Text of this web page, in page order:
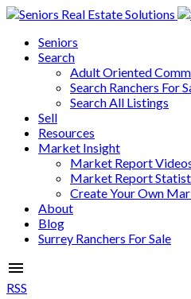
Seniors
Search
Adult Oriented
Search Ranchers For
Search All Listings
Sell
Resources
Market Insight
Market Report
Market Report
Create Your Own
About
Blog
Surrey Ranchers For Sale
RSS